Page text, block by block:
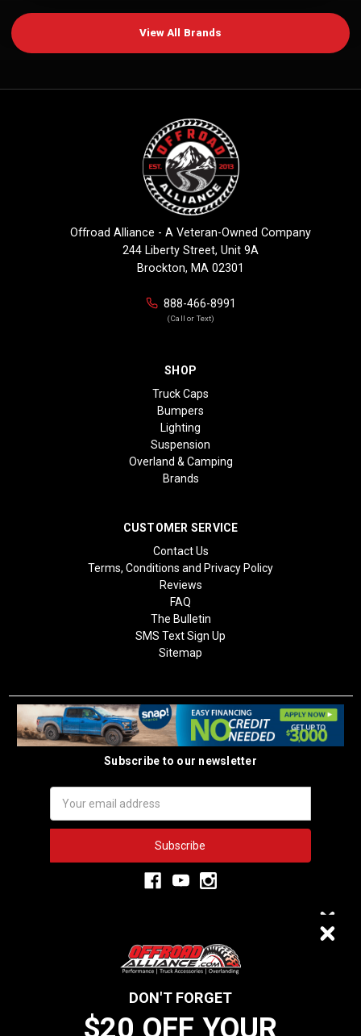
View All Brands
Offroad Alliance - A Veteran-Owned Company
244 Liberty Street, Unit 9A
Brockton, MA 02301
888-466-8991
(Call or Text)
SHOP
Truck Caps
Bumpers
Lighting
Suspension
Overland & Camping
Brands
CUSTOMER SERVICE
Contact Us
Terms, Conditions and Privacy Policy
Reviews
FAQ
The Bulletin
SMS Text Sign Up
Sitemap
Subscribe to our newsletter
Address
3,334
$20 OFF
DON'T FORGET
$20 OFF YOUR